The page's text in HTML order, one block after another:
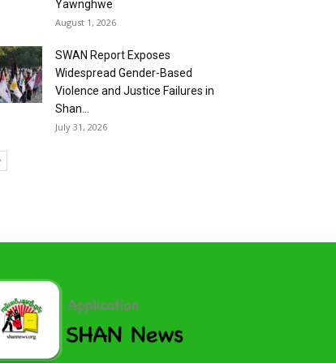
Yawnghwe
August 1, 2026
SWAN Report Exposes
Widespread Gender-Based
Violence and Justice Failures in
Shan...
July 31, 2026